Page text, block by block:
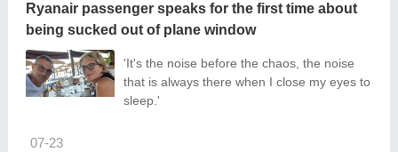
Ryanair passenger speaks for the first time about
being sucked out of plane window
'It's the noise before the chaos, the noise
that is always there when I close my eyes to
sleep.'
07-23